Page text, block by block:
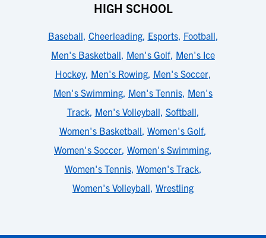
HIGH SCHOOL
Baseball, Cheerleading, Esports, Football,
Men's Basketball, Men's Golf, Men's Ice
Hockey, Men's Rowing, Men's Soccer,
Men's Swimming, Men's Tennis, Men's
Track, Men's Volleyball, Softball,
Women's Basketball, Women's Golf,
Women's Soccer, Women's Swimming,
Women's Tennis, Women's Track,
Women's Volleyball, Wrestling